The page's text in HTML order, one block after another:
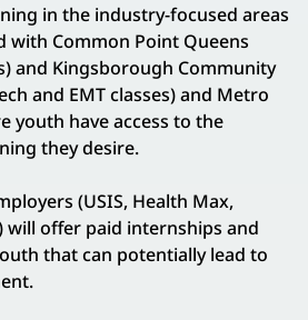
in the industry-focused areas
with Common Point Queens
and Kingsborough Community
and EMT classes) and Metro
youth have access to the
they desire.
(USIS, Health Max,
will offer paid internships and
that can potentially lead to